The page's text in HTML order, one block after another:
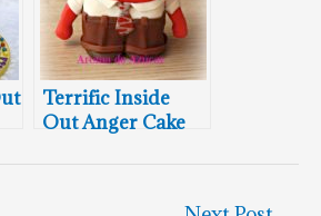
Terrific Inside
Out Anger Cake